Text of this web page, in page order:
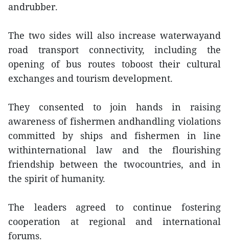
andrubber.
The two sides will also increase waterwayand
road transport connectivity, including the
opening of bus routes toboost their cultural
exchanges and tourism development.
They consented to join hands in raising
awareness of fishermen andhandling violations
committed by ships and fishermen in line
withinternational law and the flourishing
friendship between the twocountries, and in
the spirit of humanity.
The leaders agreed to continue fostering
cooperation at regional and international
forums.